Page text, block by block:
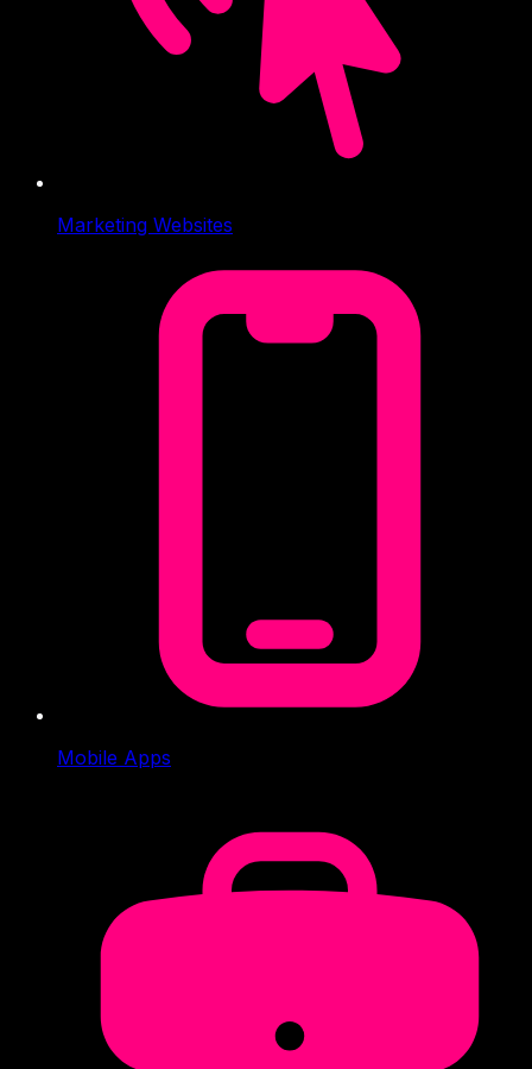
Marketing Websites
Mobile Apps